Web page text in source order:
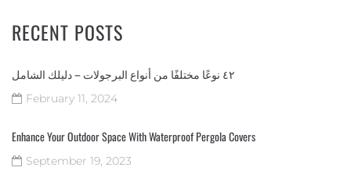
RECENT POSTS
٤٢ نوعًا مختلفًا من أنواع البرجولات – دليلك الشامل
February 11, 2024
Enhance Your Outdoor Space With Waterproof Pergola Covers
September 19, 2023